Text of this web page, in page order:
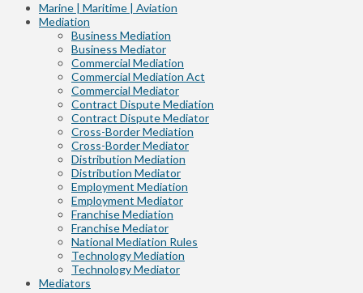
Marine | Maritime | Aviation
Mediation
Business Mediation
Business Mediator
Commercial Mediation
Commercial Mediation Act
Commercial Mediator
Contract Dispute Mediation
Contract Dispute Mediator
Cross-Border Mediation
Cross-Border Mediator
Distribution Mediation
Distribution Mediator
Employment Mediation
Employment Mediator
Franchise Mediation
Franchise Mediator
National Mediation Rules
Technology Mediation
Technology Mediator
Mediators